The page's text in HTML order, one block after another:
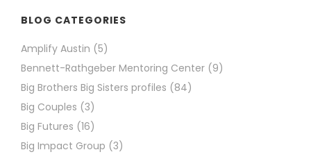
BLOG CATEGORIES
Amplify Austin (5)
Bennett-Rathgeber Mentoring Center (9)
Big Brothers Big Sisters profiles (84)
Big Couples (3)
Big Futures (16)
Big Impact Group (3)